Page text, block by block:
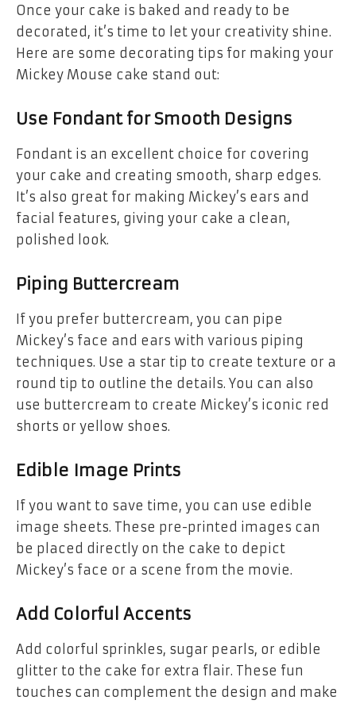
Once your cake is baked and ready to be
decorated, it’s time to let your creativity shine.
Here are some decorating tips for making your
Mickey Mouse cake stand out:
Use Fondant for Smooth Designs
Fondant is an excellent choice for covering
your cake and creating smooth, sharp edges.
It’s also great for making Mickey’s ears and
facial features, giving your cake a clean,
polished look.
Piping Buttercream
If you prefer buttercream, you can pipe
Mickey’s face and ears with various piping
techniques. Use a star tip to create texture or a
round tip to outline the details. You can also
use buttercream to create Mickey’s iconic red
shorts or yellow shoes.
Edible Image Prints
If you want to save time, you can use edible
image sheets. These pre-printed images can
be placed directly on the cake to depict
Mickey’s face or a scene from the movie.
Add Colorful Accents
Add colorful sprinkles, sugar pearls, or edible
glitter to the cake for extra flair. These fun
touches can complement the design and make